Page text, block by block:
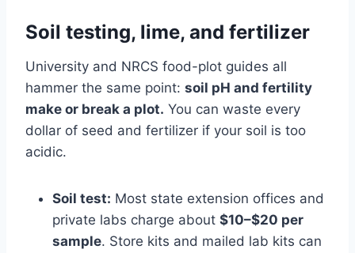
Soil testing, lime, and fertilizer
University and NRCS food-plot guides all
hammer the same point: soil pH and fertility
make or break a plot. You can waste every
dollar of seed and fertilizer if your soil is too
acidic.
Soil test: Most state extension offices and
private labs charge about $10–$20 per
sample. Store kits and mailed lab kits can